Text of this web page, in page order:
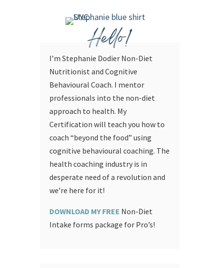
Hello!
I’m Stephanie Dodier Non-Diet
Nutritionist and Cognitive
Behavioural Coach. I mentor
professionals into the non-diet
approach to health. My
Certification will teach you how to
coach “beyond the food” using
cognitive behavioural coaching. The
health coaching industry is in
desperate need of a revolution and
we’re here for it!
DOWNLOAD MY FREE Non-Diet
Intake forms package for Pro’s!